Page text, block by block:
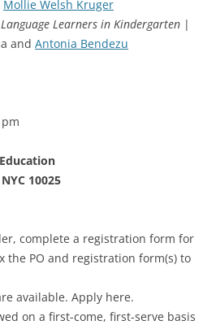
Mollie Welsh Kruger
Learners in Kindergarten |
and Antonia Bendezu
10025
complete a registration form for
the PO and registration form(s) to
available. Apply here.
on a first-come, first-serve basis